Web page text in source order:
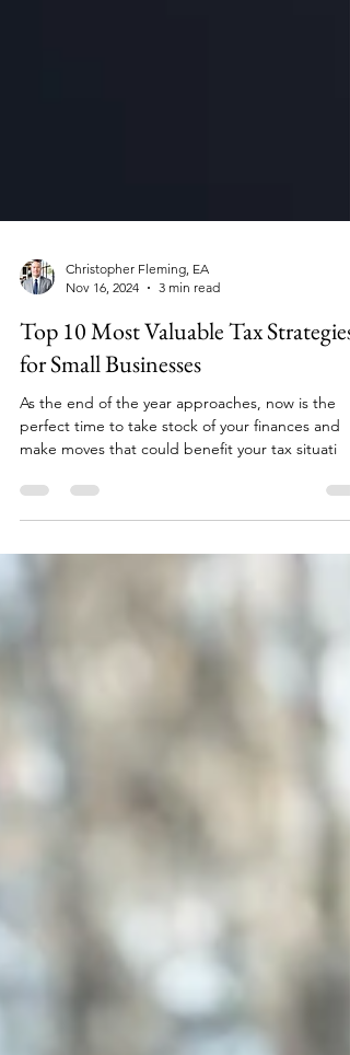
Christopher Fleming, EA
Nov 16, 2024
3 min read
Top 10 Most Valuable Tax Strategies
for Small Businesses
As the end of the year approaches, now is the